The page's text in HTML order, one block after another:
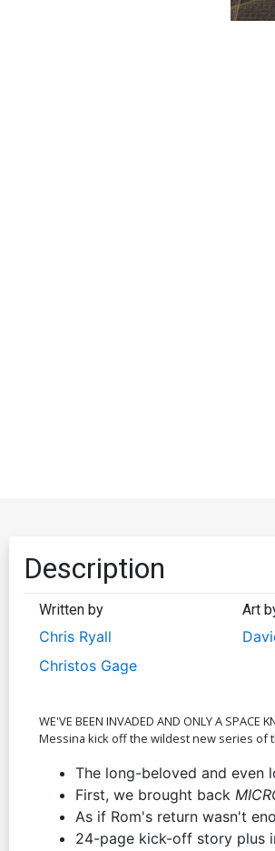
Description
Written by
Chris Ryall
Christos Gage
Art
WE'VE BEEN INVADED AND ONLY A
Messina kick off the wildest new series of
The long-beloved and even
First, we brought back
As if Rom's return wasn't
24-page kick-off story plus